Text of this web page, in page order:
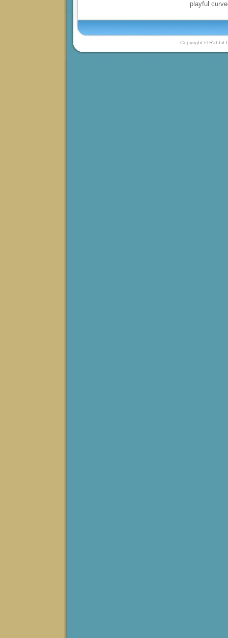
playful
Copyright © Rabbit